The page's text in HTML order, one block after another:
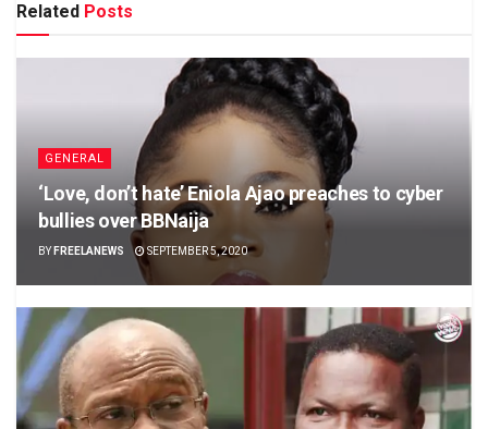
Related Posts
GENERAL
‘Love, don’t hate’ Eniola Ajao preaches to cyber
bullies over BBNaija
BY FREELANEWS SEPTEMBER 5, 2020